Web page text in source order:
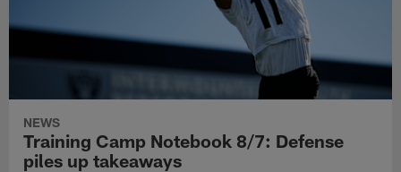
NEWS
Training Camp Notebook 8/7: Defense
piles up takeaways